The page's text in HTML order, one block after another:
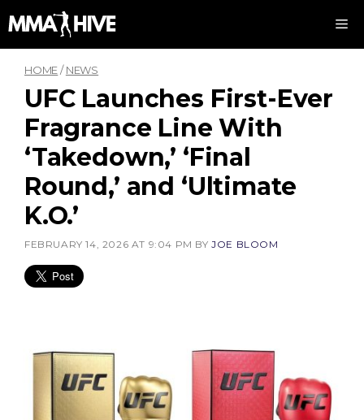
to
content
HOME/NEWS
UFC Launches First-Ever
Fragrance Line With
‘Takedown,’ ‘Final
Round,’ and ‘Ultimate
K.O.’
FEBRUARY 14, 2026 AT 9:04 PM BYJOE BLOOM